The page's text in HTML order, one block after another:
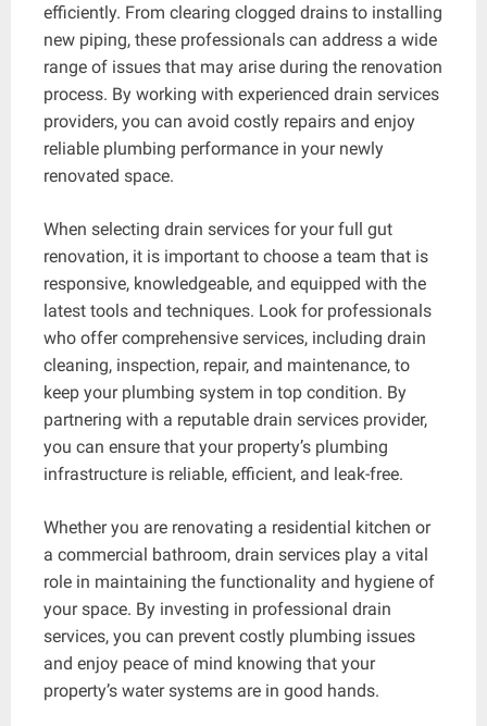
efficiently. From clearing clogged drains to installing
new piping, these professionals can address a wide
range of issues that may arise during the renovation
process. By working with experienced drain services
providers, you can avoid costly repairs and enjoy
reliable plumbing performance in your newly
renovated space.
When selecting drain services for your full gut
renovation, it is important to choose a team that is
responsive, knowledgeable, and equipped with the
latest tools and techniques. Look for professionals
who offer comprehensive services, including drain
cleaning, inspection, repair, and maintenance, to
keep your plumbing system in top condition. By
partnering with a reputable drain services provider,
you can ensure that your property’s plumbing
infrastructure is reliable, efficient, and leak-free.
Whether you are renovating a residential kitchen or
a commercial bathroom, drain services play a vital
role in maintaining the functionality and hygiene of
your space. By investing in professional drain
services, you can prevent costly plumbing issues
and enjoy peace of mind knowing that your
property’s water systems are in good hands.